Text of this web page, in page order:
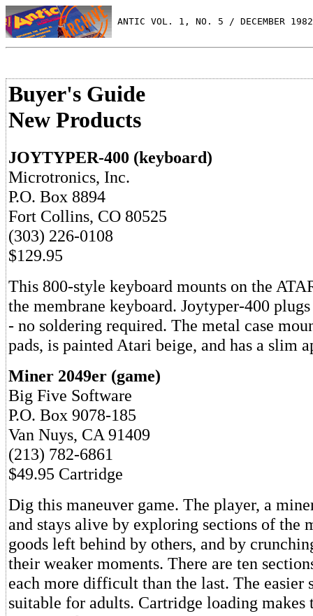
ANTIC VOL. 1, NO. 5 / DECEMBER 1982
Buyer's Guide
New Products
JOYTYPER-400 (keyboard)
Microtronics, Inc.
P.O. Box 8894
Fort Collins, CO 80525
(303) 226-0108
$129.95
This 800-style keyboard mounts on the
the membrane keyboard. Joytyper-400
- no soldering required. The metal case
pads, is painted Atari beige, and has a slim
Miner 2049er (game)
Big Five Software
P.O. Box 9078-185
Van Nuys, CA 91409
(213) 782-6861
$49.95 Cartridge
Dig this maneuver game. The player, a
and stays alive by exploring sections of the
goods left behind by others, and by
their weaker moments. There are ten
each more difficult than the last. The easier
suitable for adults. Cartridge loading makes